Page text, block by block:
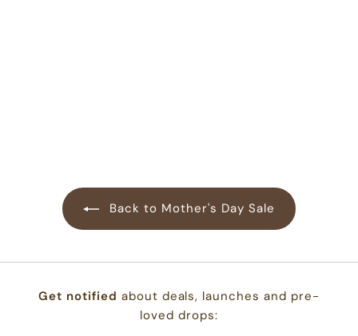
0
Back to Mother's Day Sale
Get notified about deals, launches and pre-
loved drops: